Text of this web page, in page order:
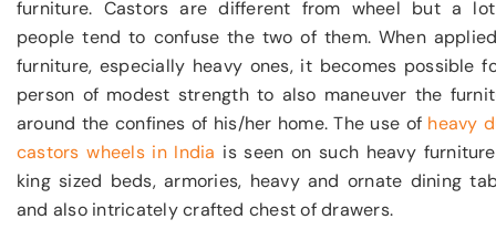
furniture. Castors are different from wheel but a
people tend to confuse the two of them. When
furniture, especially heavy ones, it becomes possible
person of modest strength to also maneuver the
around the confines of his/her home. The use of heavy
castors wheels in India is seen on such heavy
king sized beds, armories, heavy and ornate dining
and also intricately crafted chest of drawers.